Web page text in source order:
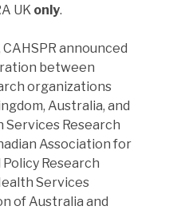
UK only.
CAHSPR announced
between
organizations
Australia, and
Services Research
Association for
Research
Services
of Australia and